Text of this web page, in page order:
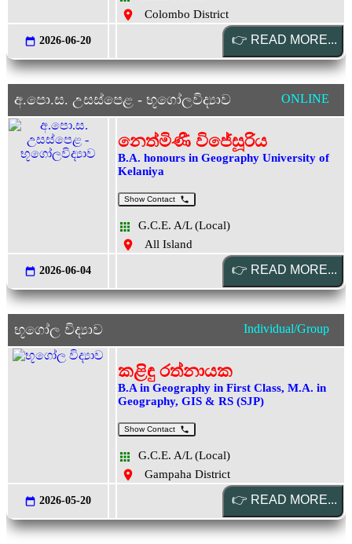
Colombo District
2026-06-20
අ.පො.ස. උසස්පෙළ - භූගෝලවිද්‍යාව ONLINE
නෙත්මිණී විජේසූරිය
B.A. honours in Geography University of
Kelaniya
Show Contact
G.C.E. A/L (Local)
All Island
2026-06-04
භූගෝල විද්‍යාව Individual/Group
කළිඳු රත්නායක
B.A in Geography in First Class, M.A. in
Geography, GIS & RS (SJP)
Show Contact
G.C.E. A/L (Local)
Gampaha District
2026-05-20